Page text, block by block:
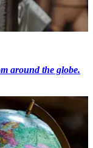
around the globe.